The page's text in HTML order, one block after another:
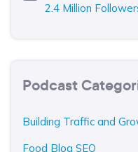
2.4 Million
Podcast
Building Traffic and
Food Blog SEO